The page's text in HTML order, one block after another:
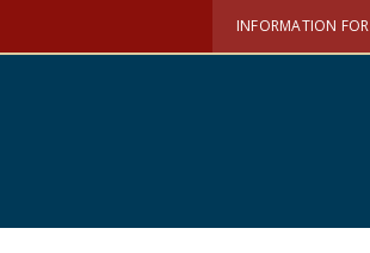
INFORMATION FOR